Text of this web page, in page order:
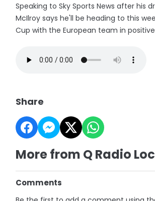
Speaking to Sky Sports News after his
McIlroy says he'll be heading to this
Cup with the European team in
Share
More from Q Radio
Comments